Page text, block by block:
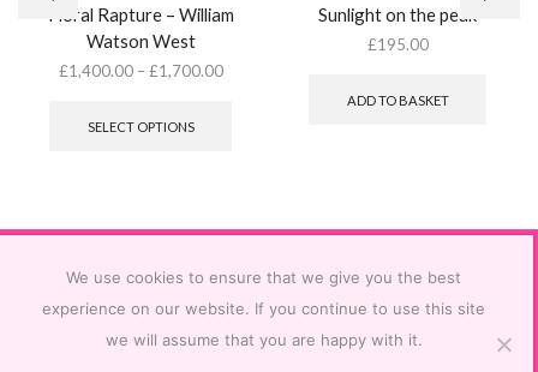
Floral Rapture – William
Watson West
£1,400.00–£1,700.00
SELECT OPTIONS
options
be
on
the
Sunlight on the peak
£195.00
ADD TO BASKET
We use cookies to ensure that we give you the best
experience on our website. If you continue to use this site
we will assume that you are happy with it.